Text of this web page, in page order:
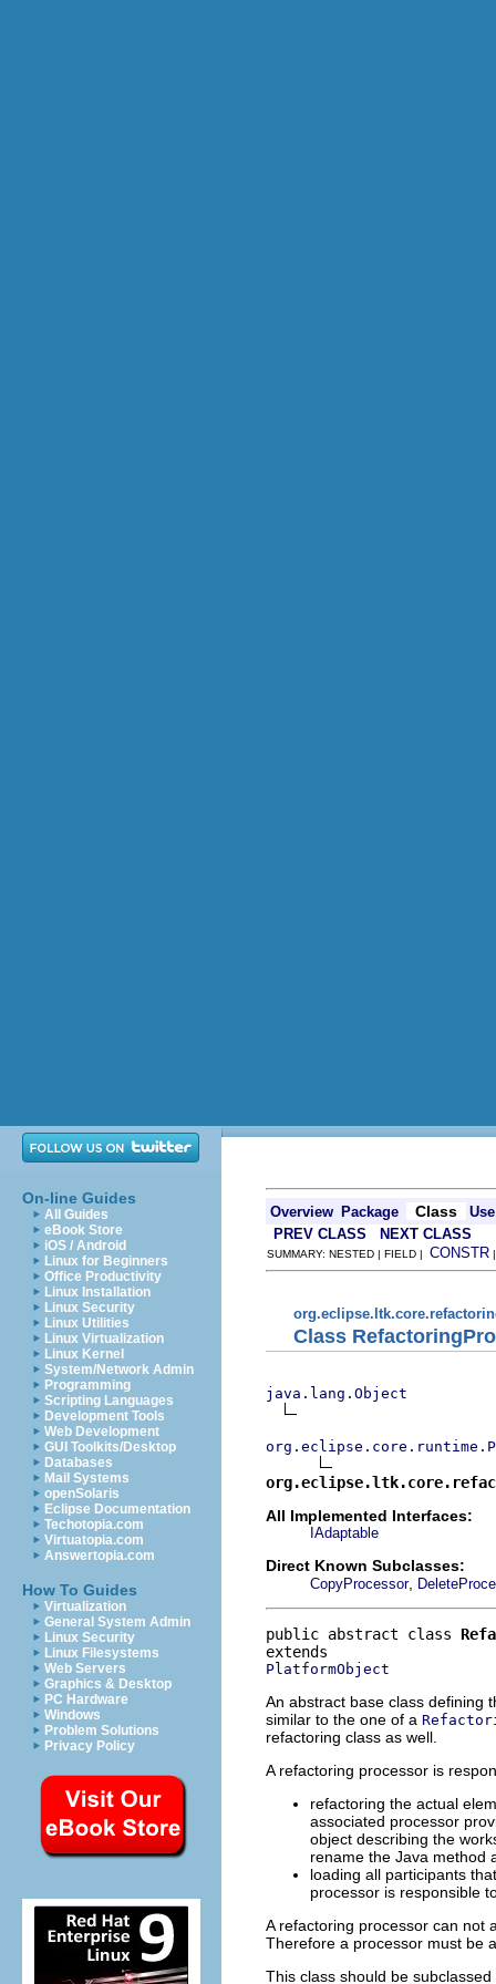
On-line Guides
All Guides
eBook Store
iOS / Android
Linux for Beginners
Office Productivity
Linux Installation
Linux Security
Linux Utilities
Linux Virtualization
Linux Kernel
System/Network Admin
Programming
Scripting Languages
Development Tools
Web Development
GUI Toolkits/Desktop
Databases
Mail Systems
openSolaris
Eclipse Documentation
Techotopia.com
Virtuatopia.com
Answertopia.com
How To Guides
Virtualization
General System Admin
Linux Security
Linux Filesystems
Web Servers
Graphics & Desktop
PC Hardware
Windows
Problem Solutions
Privacy Policy
Overview Package Class
Use
PREV CLASS
NEXT CLASS
SUMMARY: NESTED | FIELD | CONSTR
Class
java.lang.Object
All Implemented Interfaces:
IAdaptable
Direct Known Subclasses:
CopyProcessor,
public abstract class
PlatformObject
An abstract base class defining
similar to the one of a
refactoring class as well.
A refactoring processor is
refactoring the actual
associated processor
object describing the
rename the Java method
loading all participants
processor is responsible
A refactoring processor can not
Therefore a processor must be
This class should be